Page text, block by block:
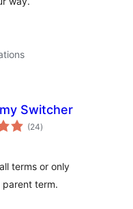
Switcher
(24total
ratings
)
terms or only
term.